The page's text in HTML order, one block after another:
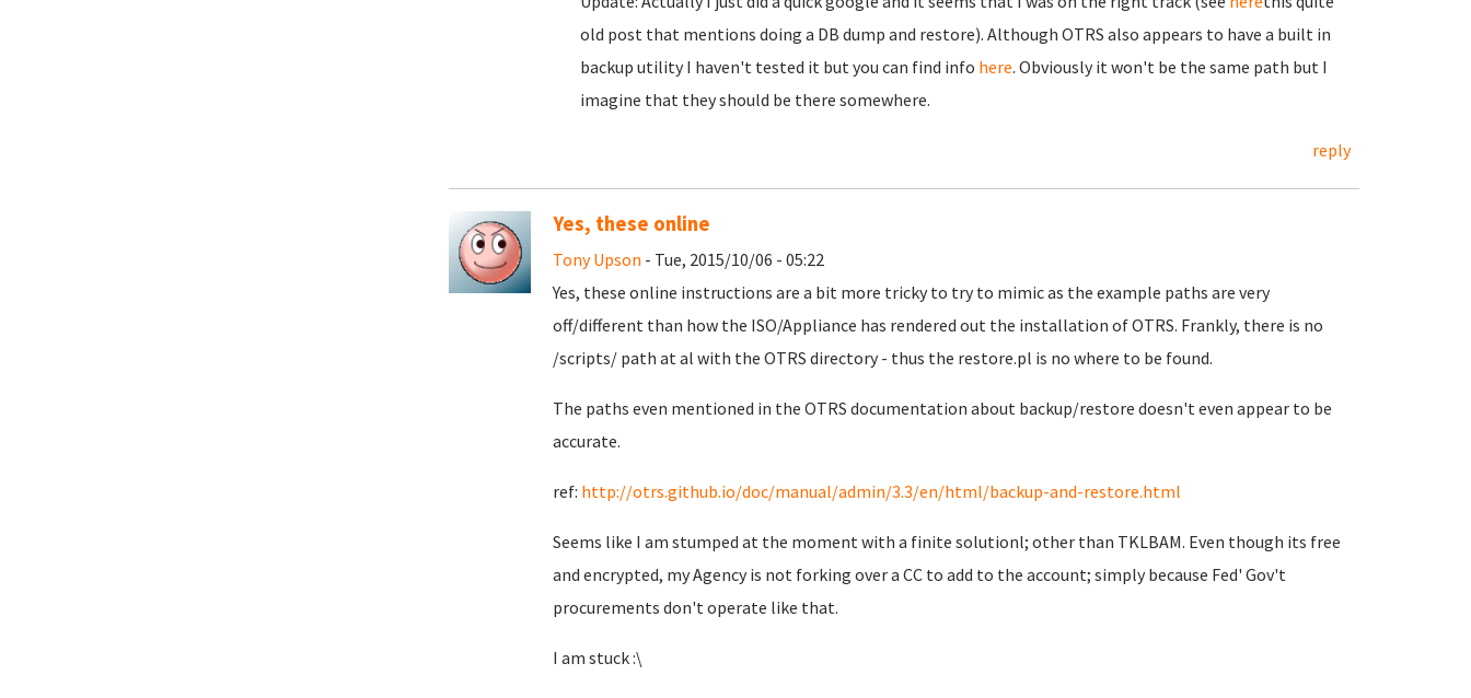
old post that mentions doing a DB dump and restore). Although OTRS also appears to have a built in
backup utility I haven't tested it but you can find info here. Obviously it won't be the same path but I
imagine that they should be there somewhere.
reply
Yes, these online
Tony Upson - Tue, 2015/10/06 - 05:22
Yes, these online instructions are a bit more tricky to try to mimic as the example paths are very
off/different than how the ISO/Appliance has rendered out the installation of OTRS. Frankly, there is no
/scripts/ path at al with the OTRS directory - thus the restore.pl is no where to be found.
The paths even mentioned in the OTRS documentation about backup/restore doesn't even appear to be
accurate.
ref: http://otrs.github.io/doc/manual/admin/3.3/en/html/backup-and-restore.html
Seems like I am stumped at the moment with a finite solutionl; other than TKLBAM. Even though its free
and encrypted, my Agency is not forking over a CC to add to the account; simply because Fed' Gov't
procurements don't operate like that.
I am stuck :\